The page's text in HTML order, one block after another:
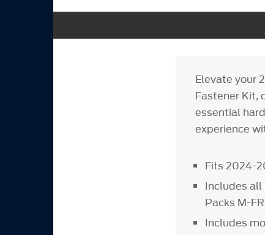
Elevate your
Fastener Kit,
essential
experience
Fits 2024-
Includes all
Packs M-
Includes